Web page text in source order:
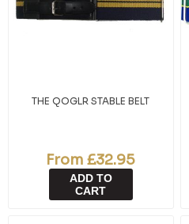
THE QOGLR STABLE BELT
From £32.95
ADD TO
CART